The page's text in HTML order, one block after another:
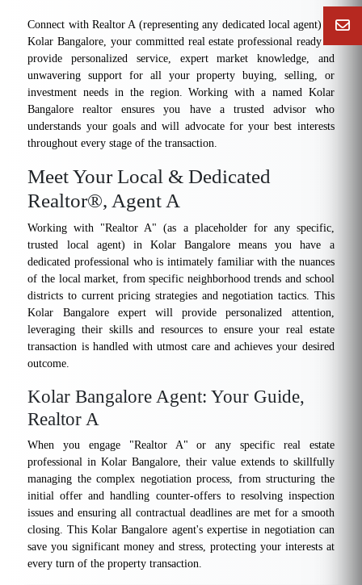
Connect with Realtor A (representing any dedicated local agent) in
Kolar Bangalore, your committed real estate professional ready to
provide personalized service, expert market knowledge, and
unwavering support for all your property buying, selling, or
investment needs in the region. Working with a named Kolar
Bangalore realtor ensures you have a trusted advisor who
understands your goals and will advocate for your best interests
throughout every stage of the transaction.
Meet Your Local & Dedicated
Realtor®, Agent A
Working with "Realtor A" (as a placeholder for any specific,
trusted local agent) in Kolar Bangalore means you have a
dedicated professional who is intimately familiar with the nuances
of the local market, from specific neighborhood trends and school
districts to current pricing strategies and negotiation tactics. This
Kolar Bangalore expert will provide personalized attention,
leveraging their skills and resources to ensure your real estate
transaction is handled with utmost care and achieves your desired
outcome.
Kolar Bangalore Agent: Your Guide,
Realtor A
When you engage "Realtor A" or any specific real estate
professional in Kolar Bangalore, their value extends to skillfully
managing the complex negotiation process, from structuring the
initial offer and handling counter-offers to resolving inspection
issues and ensuring all contractual deadlines are met for a smooth
closing. This Kolar Bangalore agent's expertise in negotiation can
save you significant money and stress, protecting your interests at
every turn of the property transaction.